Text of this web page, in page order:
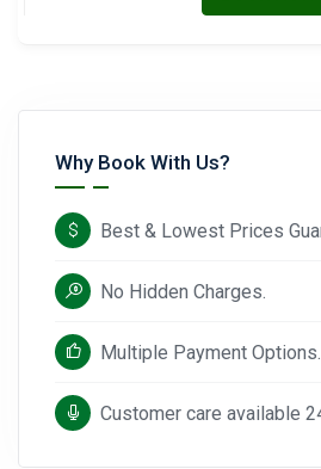
Why Book With Us?
Best & Lowest Prices
No Hidden Charges.
Multiple Payment Options.
Customer care available